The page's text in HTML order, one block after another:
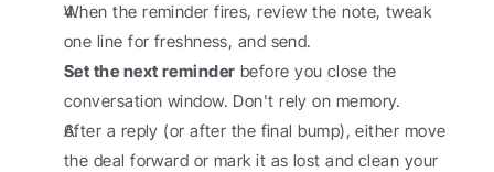
When the reminder fires, review the note, tweak
one line for freshness, and send.
Set the next reminder before you close the
conversation window. Don't rely on memory.
After a reply (or after the final bump), either move
the deal forward or mark it as lost and clean your